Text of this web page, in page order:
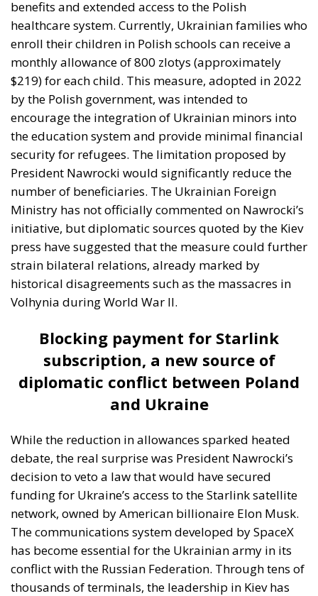
benefits and extended access to the Polish
healthcare system. Currently, Ukrainian families who
enroll their children in Polish schools can receive a
monthly allowance of 800 zlotys (approximately
$219) for each child. This measure, adopted in 2022
by the Polish government, was intended to
encourage the integration of Ukrainian minors into
the education system and provide minimal financial
security for refugees. The limitation proposed by
President Nawrocki would significantly reduce the
number of beneficiaries. The Ukrainian Foreign
Ministry has not officially commented on Nawrocki’s
initiative, but diplomatic sources quoted by the Kiev
press have suggested that the measure could further
strain bilateral relations, already marked by
historical disagreements such as the massacres in
Volhynia during World War II.
Blocking payment for Starlink
subscription, a new source of
diplomatic conflict between Poland
and Ukraine
While the reduction in allowances sparked heated
debate, the real surprise was President Nawrocki’s
decision to veto a law that would have secured
funding for Ukraine’s access to the Starlink satellite
network, owned by American billionaire Elon Musk.
The communications system developed by SpaceX
has become essential for the Ukrainian army in its
conflict with the Russian Federation. Through tens of
thousands of terminals, the leadership in Kiev has